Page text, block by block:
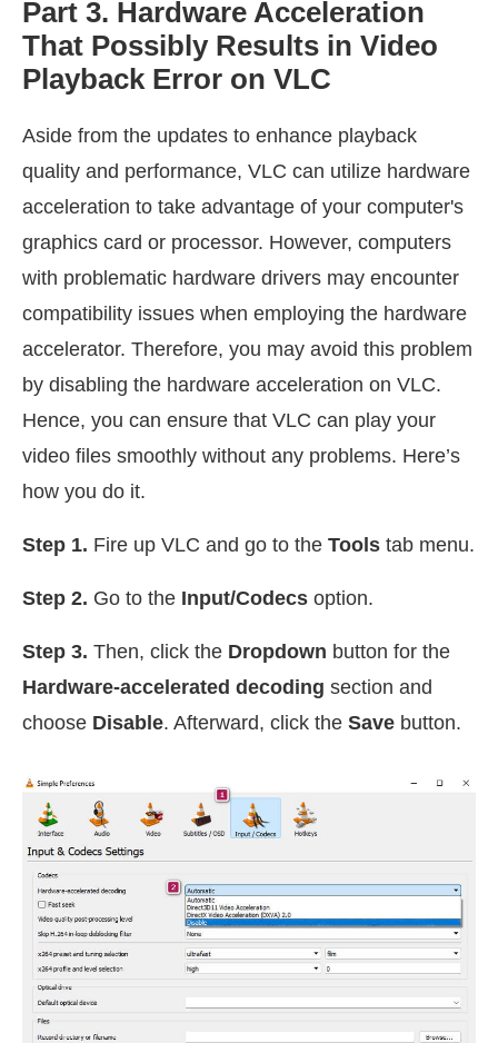
Part 3. Hardware Acceleration
That Possibly Results in Video
Playback Error on VLC
Aside from the updates to enhance playback
quality and performance, VLC can utilize hardware
acceleration to take advantage of your computer's
graphics card or processor. However, computers
with problematic hardware drivers may encounter
compatibility issues when employing the hardware
accelerator. Therefore, you may avoid this problem
by disabling the hardware acceleration on VLC.
Hence, you can ensure that VLC can play your
video files smoothly without any problems. Here’s
how you do it.
Step 1. Fire up VLC and go to the Tools tab menu.
Step 2. Go to the Input/Codecs option.
Step 3. Then, click the Dropdown button for the
Hardware-accelerated decoding section and
choose Disable. Afterward, click the Save button.